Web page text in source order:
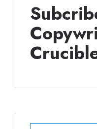
Type your email…